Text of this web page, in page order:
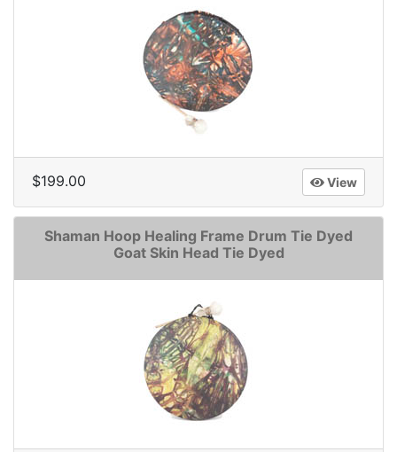
$199.00 View
Shaman Hoop Healing Frame Drum Tie Dyed
Goat Skin Head Tie Dyed